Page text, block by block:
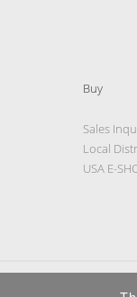
Buy
Sales
Local
USA E-